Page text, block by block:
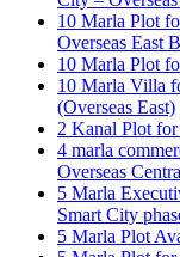
10 Marla Plot
Overseas East
10 Marla Plot
10 Marla Villa
(Overseas East)
2 Kanal Plot for
4 marla
Overseas
5 Marla
Smart City
5 Marla Plot